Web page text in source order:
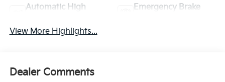
Automatic High
Emergency Brake
View More Highlights...
Dealer Comments